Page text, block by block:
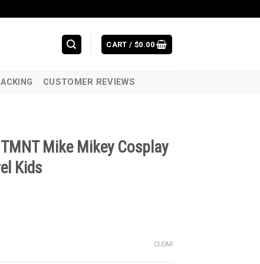
CART / $0.00
CUSTOMER REVIEWS
Mike Mikey Cosplay
Kids
CLEAR